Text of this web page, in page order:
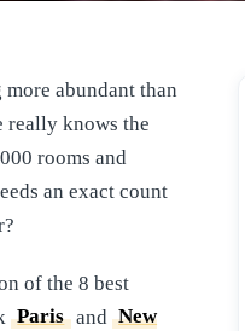
abundant than
really knows the
rooms and
an exact count
of the 8 best
Paris and New